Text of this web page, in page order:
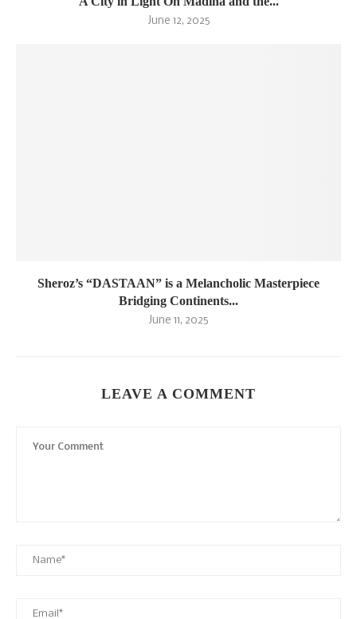
June 12, 2025
Sheroz’s “DASTAAN” is a Melancholic Masterpiece
Bridging Continents...
June 11, 2025
LEAVE A COMMENT